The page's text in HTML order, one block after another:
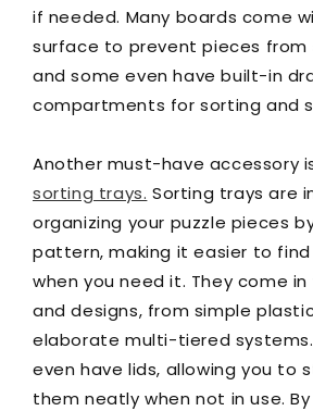
if needed. Many boards come
surface to prevent pieces from
and some even have built-in
compartments for sorting and
Another must-have accessory
sorting trays. Sorting trays are
organizing your puzzle pieces
pattern, making it easier to
when you need it. They come in
and designs, from simple
elaborate multi-tiered
even have lids, allowing you to
them neatly when not in use.